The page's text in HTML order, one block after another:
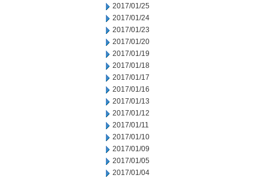
2017/01/25
2017/01/24
2017/01/23
2017/01/20
2017/01/19
2017/01/18
2017/01/17
2017/01/16
2017/01/13
2017/01/12
2017/01/11
2017/01/10
2017/01/09
2017/01/05
2017/01/04